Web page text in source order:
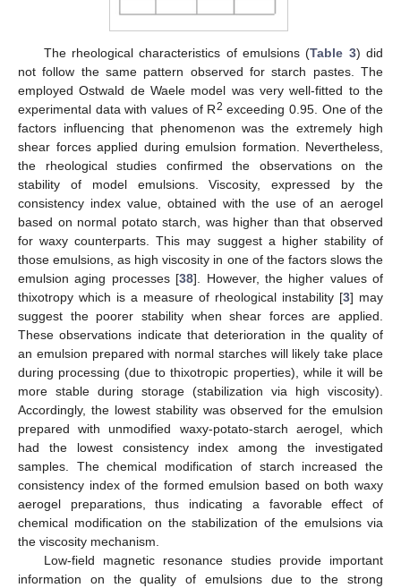
The rheological characteristics of emulsions (Table 3) did
not follow the same pattern observed for starch pastes. The
employed Ostwald de Waele model was very well-fitted to the
experimental data with values of R2 exceeding 0.95. One of the
factors influencing that phenomenon was the extremely high
shear forces applied during emulsion formation. Nevertheless,
the rheological studies confirmed the observations on the
stability of model emulsions. Viscosity, expressed by the
consistency index value, obtained with the use of an aerogel
based on normal potato starch, was higher than that observed
for waxy counterparts. This may suggest a higher stability of
those emulsions, as high viscosity in one of the factors slows the
emulsion aging processes [38]. However, the higher values of
thixotropy which is a measure of rheological instability [3] may
suggest the poorer stability when shear forces are applied.
These observations indicate that deterioration in the quality of
an emulsion prepared with normal starches will likely take place
during processing (due to thixotropic properties), while it will be
more stable during storage (stabilization via high viscosity).
Accordingly, the lowest stability was observed for the emulsion
prepared with unmodified waxy-potato-starch aerogel, which
had the lowest consistency index among the investigated
samples. The chemical modification of starch increased the
consistency index of the formed emulsion based on both waxy
aerogel preparations, thus indicating a favorable effect of
chemical modification on the stabilization of the emulsions via
the viscosity mechanism.
Low-field magnetic resonance studies provide important
information on the quality of emulsions due to the strong